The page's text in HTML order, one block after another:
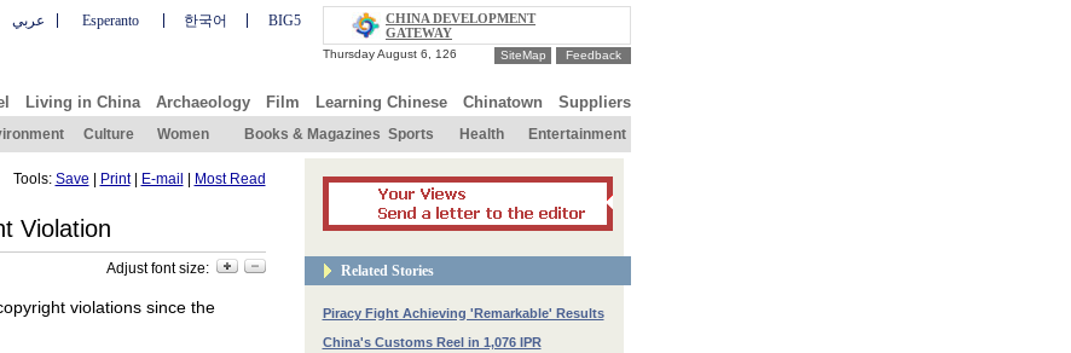
عربي Esperanto 한국어 BIG5
CHINA DEVELOPMENT
GATEWAY
SiteMap Feedback
Living in China Archaeology Film Learning Chinese Chinatown Suppliers
Culture Women Books & Magazines Sports Health Entertainment
Tools: Save Print| E-mail Most Read
Violation
Adjust font size:
violations since the
Related Stories
Piracy Fight Achieving 'Remarkable' Results
China's Customs Reel in 1,076 IPR